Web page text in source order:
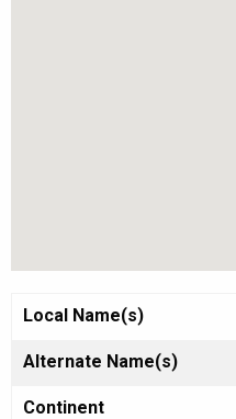
Local Name(s)
Alternate Name(s)
Continent